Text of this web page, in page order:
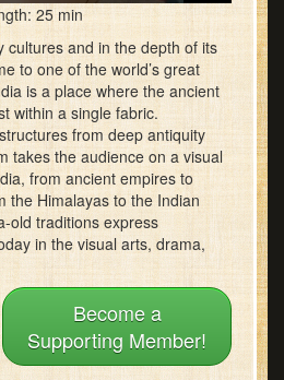
25 min
cultures and in the depth of its
to one of the world’s great
is a place where the ancient
within a single fabric.
from deep antiquity
takes the audience on a visual
from ancient empires to
the Himalayas to the Indian
old traditions express
in the visual arts, drama,
Become a
Supporting Member!